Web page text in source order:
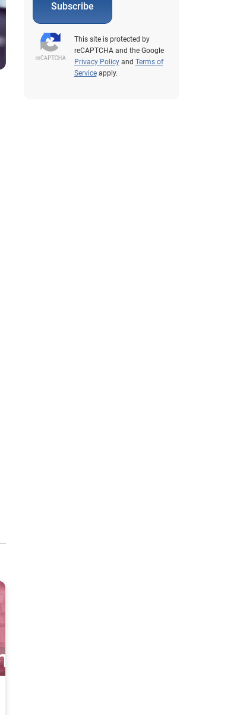
Subscribe
This site is protected by
reCAPTCHA and the Google
Privacy Policyand Terms of
Serviceapply.